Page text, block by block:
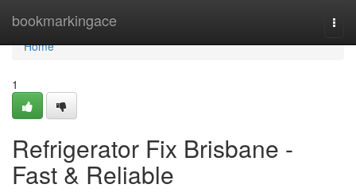
bookmarkingace
Home
Home
1
Refrigerator Fix Brisbane -
Fast & Reliable